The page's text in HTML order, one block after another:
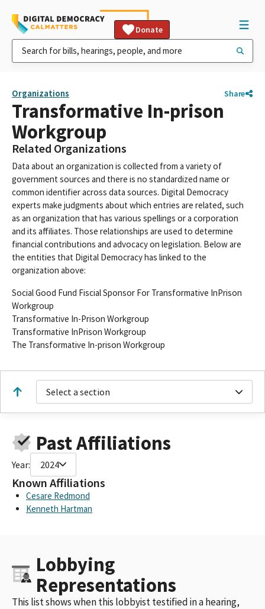
Donate
Organizations Share
Transformative In-prison
Workgroup
Related Organizations
Data about an organization is collected from a variety of
government sources and there is no standardized name or
common identifier across data sources. Digital Democracy
experts make judgments about which entries are related, such
as an organization that has various spellings or a corporation
and its affiliates. Those relationships are used to determine
financial contributions and advocacy on legislation. Below are
the entities that Digital Democracy has linked to the
organization above:
Social Good Fund Fiscial Sponsor For Transformative InPrison
Workgroup
Transformative In-Prison Workgroup
Transformative InPrison Workgroup
The Transformative In-prison Workgroup
Select a section
Past Affiliations
Year: 2024
Known Affiliations
Cesare Redmond
Kenneth Hartman
Lobbying
Representations
This list shows when this lobbyist testified in a hearing,